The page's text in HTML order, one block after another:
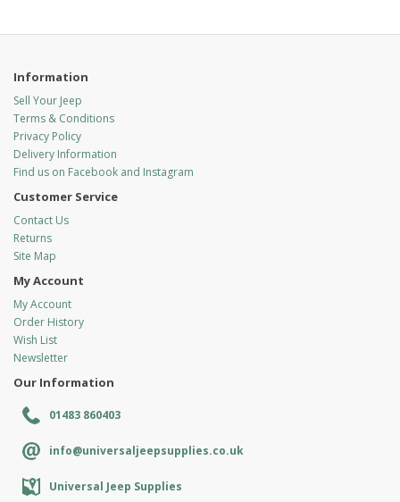
Information
Sell Your Jeep
Terms & Conditions
Privacy Policy
Delivery Information
Find us on Facebook and Instagram
Customer Service
Contact Us
Returns
Site Map
My Account
My Account
Order History
Wish List
Newsletter
Our Information
01483 860403
info@universaljeepsupplies.co.uk
Universal Jeep Supplies